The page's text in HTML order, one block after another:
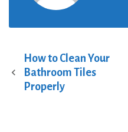
How to Clean Your
Bathroom Tiles
Properly